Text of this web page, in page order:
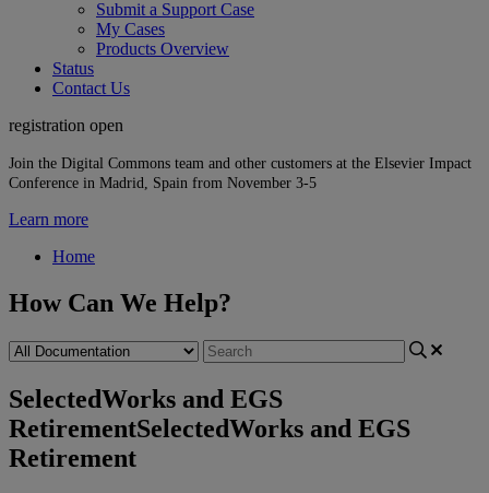
Submit a Support Case
My Cases
Products Overview
Status
Contact Us
registration open
Join the Digital Commons team and other customers at the Elsevier Impact
Conference in Madrid, Spain from November 3-5
Learn more
Home
How Can We Help?
SelectedWorks and EGS
RetirementSelectedWorks and EGS
Retirement